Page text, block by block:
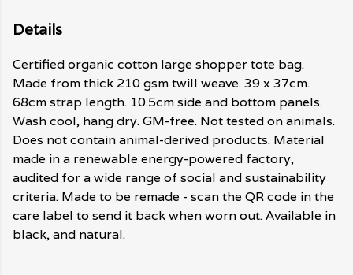
Details
Certified organic cotton large shopper tote bag.
Made from thick 210 gsm twill weave. 39 x 37cm.
68cm strap length. 10.5cm side and bottom panels.
Wash cool, hang dry. GM-free. Not tested on animals.
Does not contain animal-derived products. Material
made in a renewable energy-powered factory,
audited for a wide range of social and sustainability
criteria. Made to be remade - scan the QR code in the
care label to send it back when worn out. Available in
black, and natural.